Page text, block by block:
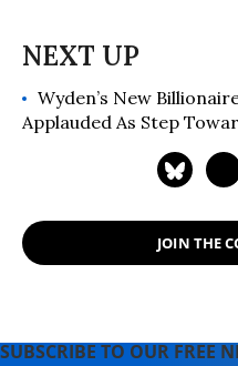
Wyden’s New
Applauded As Step
JOIN THE
SUBSCRIBE TO OUR FREE